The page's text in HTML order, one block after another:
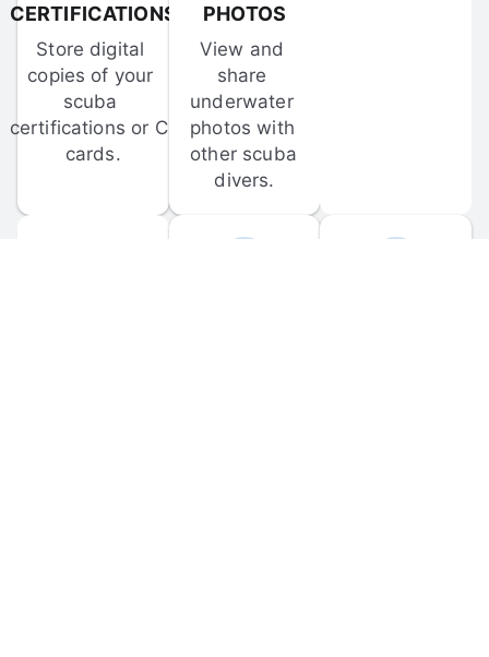
CERTIFICATIONS
Store digital
copies of your
scuba
certifications or C-
cards.
PHOTOS
View and
share
underwater
photos with
other scuba
divers.